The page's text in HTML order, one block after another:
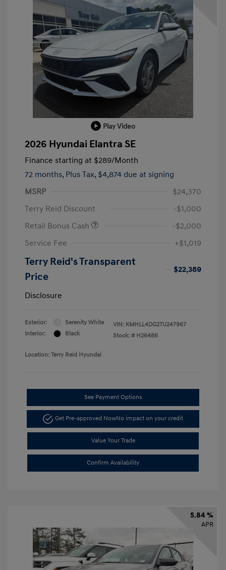
Play Video
2026 Hyundai Elantra SE
Finance starting at $289/Month
72 months, Plus Tax, $4,874 due at signing
MSRP
$24,370
Terry Reid Discount
-$1,000
Retail Bonus Cash
-$2,000
Service Fee
+$1,019
Terry Reid's Transparent
Price
$22,389
Disclosure
Exterior:
Serenity White
Interior:
Black
VIN: KMHLL4DG2TU247967
Stock: # H26486
Location: Terry Reid Hyundai
See Payment Options
Get Pre-approved NowNo impact on your credit
Value Your Trade
Confirm Availability
5.84 %
APR